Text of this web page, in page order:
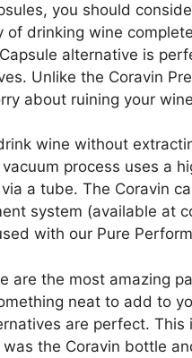
you should
drinking wine
alternative is
Unlike the Coravin
about ruining your
wine without
process uses a
a tube. The Coravin
system (available at
with our Pure
are the most amazing
neat to add to
are perfect.
the Coravin bottle